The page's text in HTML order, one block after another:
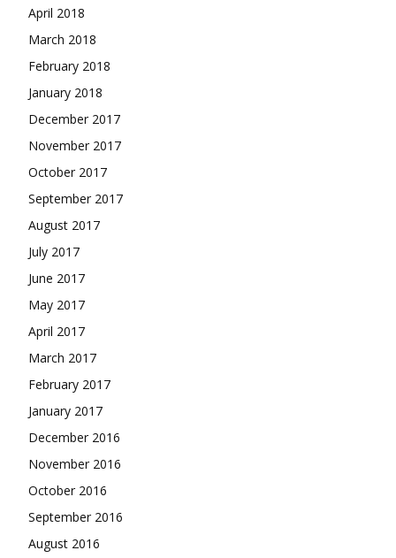
April 2018
March 2018
February 2018
January 2018
December 2017
November 2017
October 2017
September 2017
August 2017
July 2017
June 2017
May 2017
April 2017
March 2017
February 2017
January 2017
December 2016
November 2016
October 2016
September 2016
August 2016